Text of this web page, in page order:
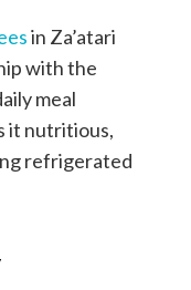
in Za’atari
with the
meal
it nutritious,
refrigerated